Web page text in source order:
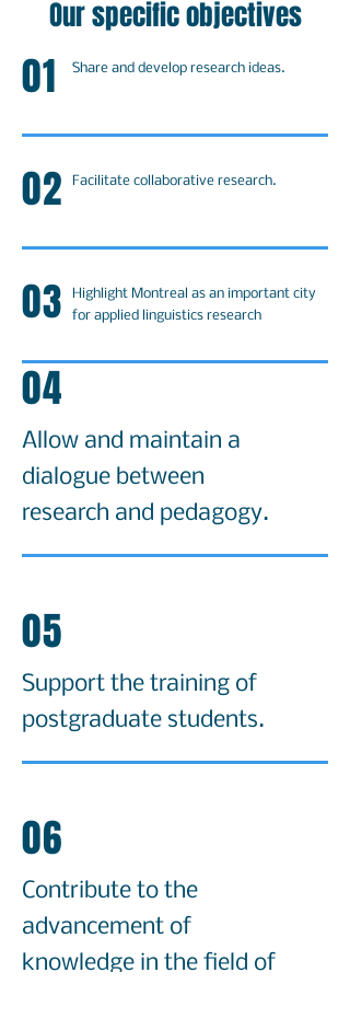
Our specific objectives
04
Allow and maintain a
dialogue between
research and pedagogy.
05
Support the training of
postgraduate students.
06
Contribute to the
advancement of
knowledge in the field of
01 Share and develop research ideas.
02 Facilitate collaborative research.
03
Highlight Montreal as an important city
for applied linguistics research